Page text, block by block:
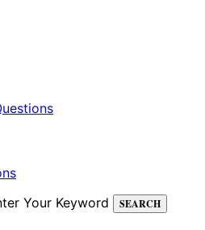
Your Keyword
SEARCH